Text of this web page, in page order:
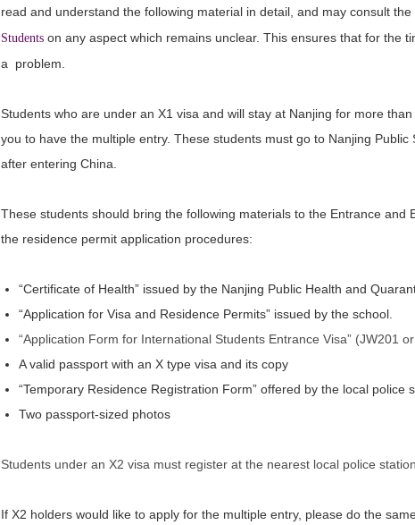
read and understand the following material in detail, and may consult
Students on any aspect which remains unclear. This ensures that for the
a problem.
Students who are under an X1 visa and will stay at Nanjing for more
you to have the multiple entry. These students must go to Nanjing
after entering China.
These students should bring the following materials to the Entrance
the residence permit application procedures:
“Certificate of Health” issued by the Nanjing Public Health and
“Application for Visa and Residence Permits” issued by the school.
“Application Form for International Students Entrance Visa” (JW201 or
A valid passport with an X type visa and its copy
“Temporary Residence Registration Form” offered by the local police
Two passport-sized photos
Students under an X2 visa must register at the nearest local police
If X2 holders would like to apply for the multiple entry, please do the